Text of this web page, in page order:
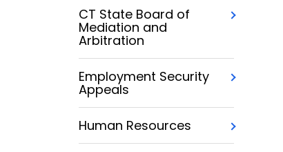
CT State Board of
Mediation and
Arbitration
Employment Security
Appeals
Human Resources